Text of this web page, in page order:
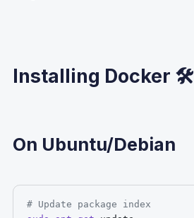
Installing Docker 🛠️
On Ubuntu/Debian
# Update package index